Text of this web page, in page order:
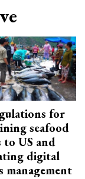
for
seafood
to US and
digital
management